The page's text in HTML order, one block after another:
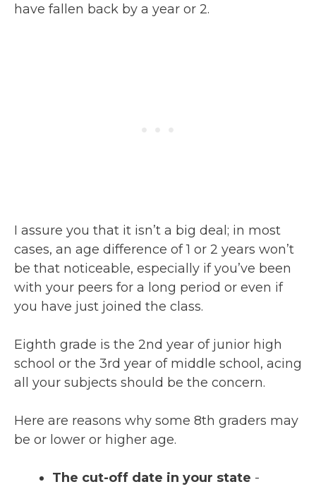
have fallen back by a year or 2.
I assure you that it isn’t a big deal; in most
cases, an age difference of 1 or 2 years won’t
be that noticeable, especially if you’ve been
with your peers for a long period or even if
you have just joined the class.
Eighth grade is the 2nd year of junior high
school or the 3rd year of middle school, acing
all your subjects should be the concern.
Here are reasons why some 8th graders may
be or lower or higher age.
The cut-off date in your state -